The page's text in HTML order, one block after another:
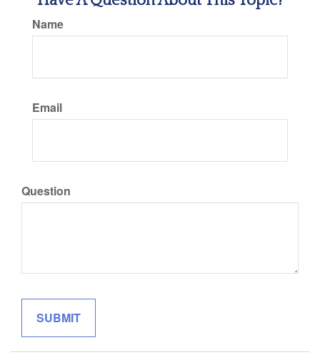
Name
Email
Question